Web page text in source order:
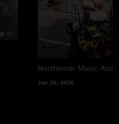
Northlands Music And
Jun 20, 2026